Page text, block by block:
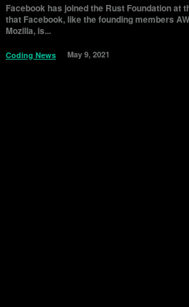
Facebook has joined the Rust Foundation at
that Facebook, like the founding members
Mozilla, is...
Coding News May 9, 2021